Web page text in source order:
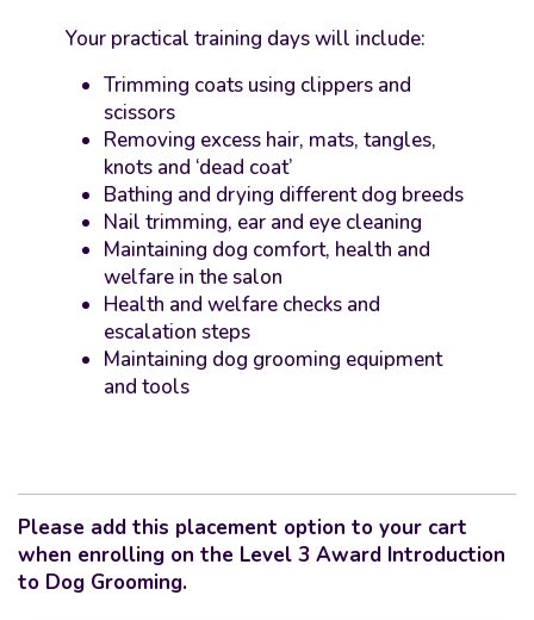
Your practical training days will include:
Trimming coats using clippers and
scissors
Removing excess hair, mats, tangles,
knots and ‘dead coat’
Bathing and drying different dog breeds
Nail trimming, ear and eye cleaning
Maintaining dog comfort, health and
welfare in the salon
Health and welfare checks and
escalation steps
Maintaining dog grooming equipment
and tools
Please add this placement option to your cart
when enrolling on the Level 3 Award Introduction
to Dog Grooming.